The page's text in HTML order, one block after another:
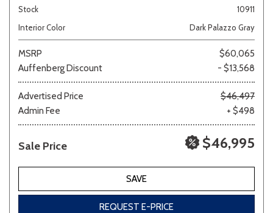
Stock
10911
Interior Color
Dark Palazzo Gray
MSRP
$60,065
Auffenberg Discount
- $13,568
Advertised Price
$46,497
Admin Fee
+ $498
Sale Price $46,995
SAVE
REQUEST E-PRICE